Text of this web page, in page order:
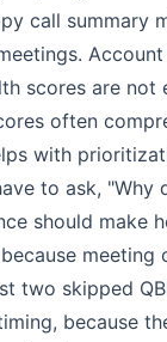
call summary
scores are not
often
with
to ask, "Why
should make
meeting
two skipped
because